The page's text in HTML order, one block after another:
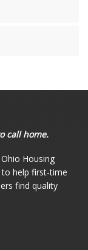
call home.
Housing
to help first-time
find quality